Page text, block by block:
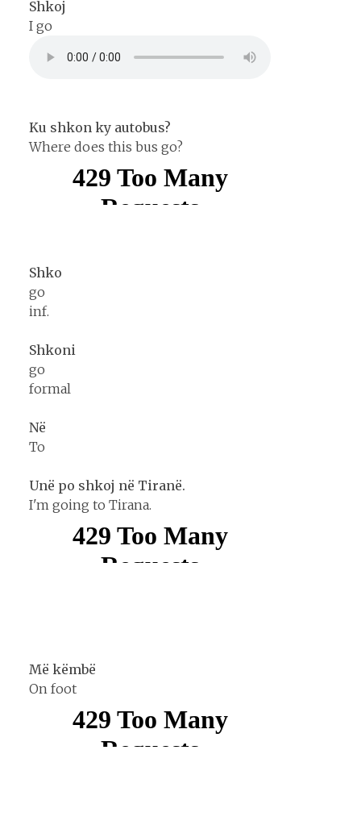
Shkoj
I go
Ku shkon ky autobus?
Where does this bus go?
Shko
go
inf.
Shkoni
go
formal
Në
To
Unë po shkoj në Tiranë.
I'm going to Tirana.
Më këmbë
On foot